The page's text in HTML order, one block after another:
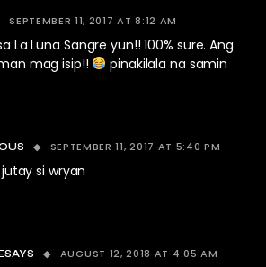
SEPTEMBER 11, 2017 AT 8:12 AM
La Luna Sangre yun!! 100% sure. Ang
mag isip!!
pinakilala na samin
SEPTEMBER 11, 2017 AT 5:40 PM
si wryan
AUGUST 12, 2018 AT 4:05 AM